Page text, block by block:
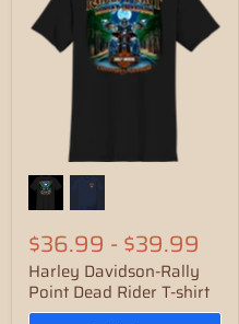
$36.99 -$39.99
Harley Davidson-Rally
Point Dead Rider T-shirt